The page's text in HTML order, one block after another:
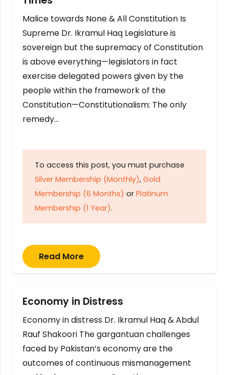
Malice towards None & All Constitution Is
Supreme Dr. Ikramul Haq Legislature is
sovereign but the supremacy of Constitution
is above everything—legislators in fact
exercise delegated powers given by the
people within the framework of the
Constitution—Constitutionalism: The only
remedy…
To access this post, you must purchase
Silver Membership (Monthly), Gold
Membership (6 Months) or Platinum
Membership (1 Year).
Read More
Economy in Distress
Economy in distress Dr. Ikramul Haq & Abdul
Rauf Shakoori The gargantuan challenges
faced by Pakistan’s economy are the
outcomes of continuous mismanagement